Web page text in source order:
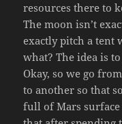
resources there to
The moon isn’t
exactly pitch a tent
what? The idea is
Okay, so we go
to another so that
full of Mars surface